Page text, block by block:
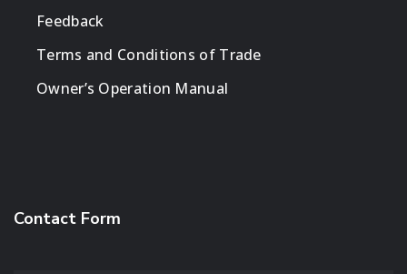
Feedback
Terms and Conditions of Trade
Owner’s Operation Manual
Contact Form